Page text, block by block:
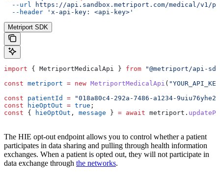
  --url
https://api.sandbox.metriport.com/medical/
  --header
'x-api-key: <api-key>'
Metriport SDK
import { MetriportMedicalApi } from "@metriport/api-
const metriport = new MetriportMedicalApi (
const patientId = "018a80c4-292a-7486-a1234-
const hieOptOut = true ;
const { hieOptOut , message } = await metriport .
The HIE opt-out endpoint allows you to control whether a patient
participates in data sharing and pulling through health information
exchanges. When a patient is opted out, they will not participate in
data exchange through the networks.